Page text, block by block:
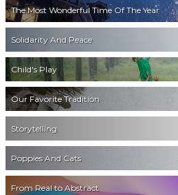
The Most Wonderful Time Of The Year
Solidarity And Peace
Child's Play
Our Favorite Tradition
Storytelling
Poppies And Cats
From Real to Abstract